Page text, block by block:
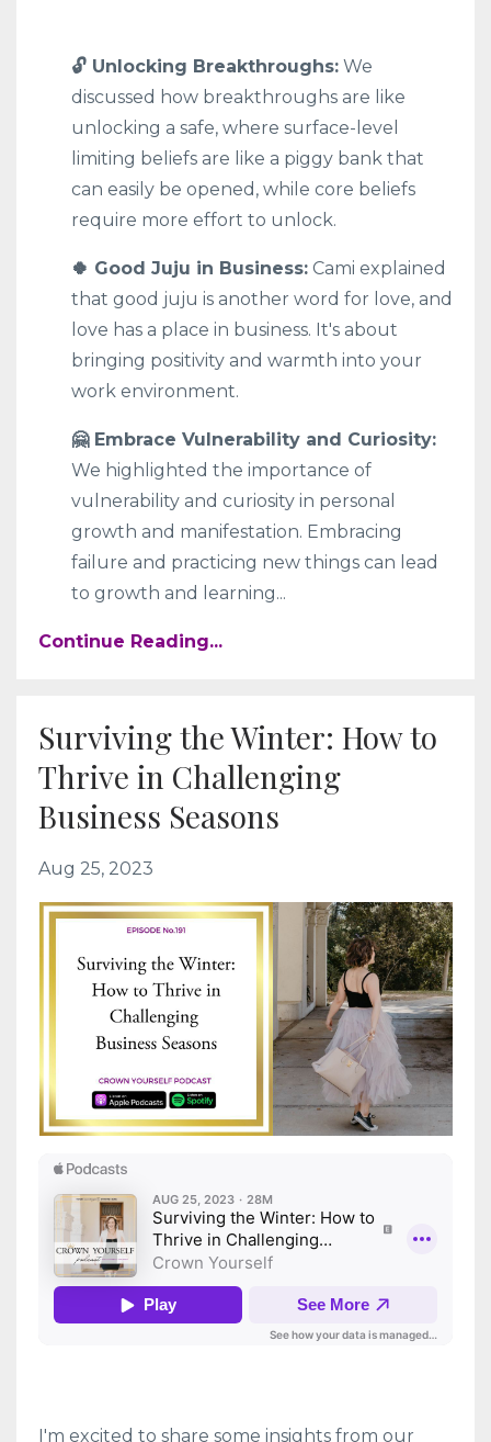
🔓 Unlocking Breakthroughs: We
discussed how breakthroughs are like
unlocking a safe, where surface-level
limiting beliefs are like a piggy bank that
can easily be opened, while core beliefs
require more effort to unlock.
🍀 Good Juju in Business: Cami explained
that good juju is another word for love, and
love has a place in business. It's about
bringing positivity and warmth into your
work environment.
🤗 Embrace Vulnerability and Curiosity:
We highlighted the importance of
vulnerability and curiosity in personal
growth and manifestation. Embracing
failure and practicing new things can lead
to growth and learning...
Continue Reading...
Surviving the Winter: How to
Thrive in Challenging
Business Seasons
Aug 25, 2023
I'm excited to share some insights from our